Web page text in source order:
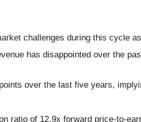
challenges during this cycle
has disappointed over the
over the last five years,
ratio of 12.9x forward price-to-